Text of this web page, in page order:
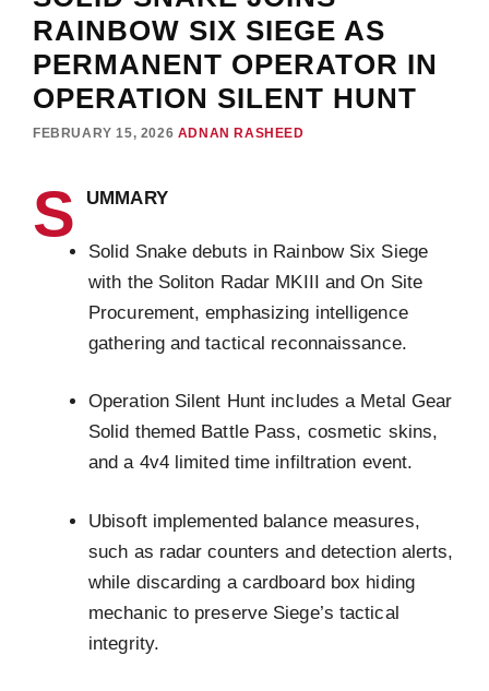
RAINBOW SIX SIEGE AS
PERMANENT OPERATOR IN
OPERATION SILENT HUNT
FEBRUARY 15, 2026 ADNAN RASHEED
S UMMARY
Solid Snake debuts in Rainbow Six Siege
with the Soliton Radar MKIII and On Site
Procurement, emphasizing intelligence
gathering and tactical reconnaissance.
Operation Silent Hunt includes a Metal Gear
Solid themed Battle Pass, cosmetic skins,
and a 4v4 limited time infiltration event.
Ubisoft implemented balance measures,
such as radar counters and detection alerts,
while discarding a cardboard box hiding
mechanic to preserve Siege’s tactical
integrity.